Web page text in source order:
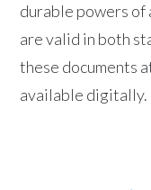
durable powers
are valid in both
these documents
available digitally.